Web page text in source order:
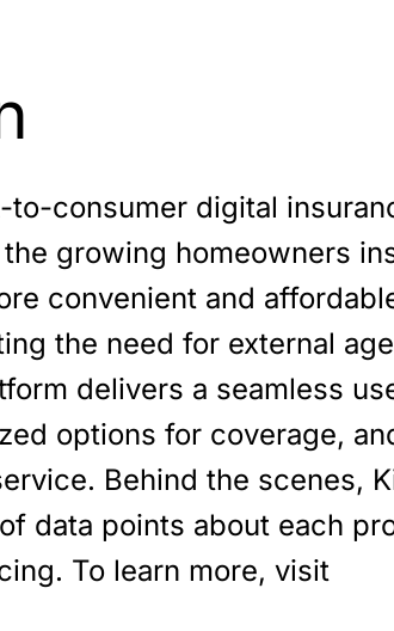
to-consumer digital
growing homeowners
convenient and
the need for external
delivers a seamless
options for coverage,
Behind the scenes,
data points about each
To learn more, visit